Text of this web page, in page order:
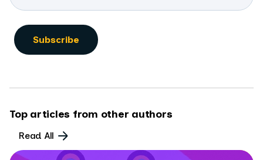
Top articles from other authors
Read All